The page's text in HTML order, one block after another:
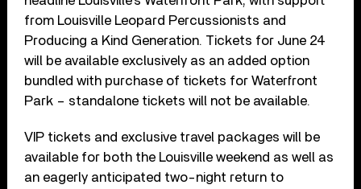
from Louisville Leopard Percussionists and
Producing a Kind Generation. Tickets for June 24
will be available exclusively as an added option
bundled with purchase of tickets for Waterfront
Park – standalone tickets will not be available.
VIP tickets and exclusive travel packages will be
available for both the Louisville weekend as well as
an eagerly anticipated two-night return to